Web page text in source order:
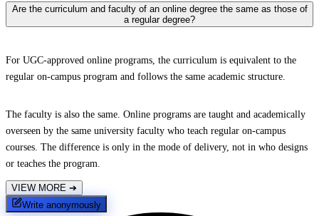
Are the curriculum and faculty of an online degree the same as those of
a regular degree?
For UGC-approved online programs, the curriculum is equivalent to the
regular on-campus program and follows the same academic structure.
The faculty is also the same. Online programs are taught and academically
overseen by the same university faculty who teach regular on-campus
courses. The difference is only in the mode of delivery, not in who designs
or teaches the program.
VIEW MORE ➔
Write anonymously